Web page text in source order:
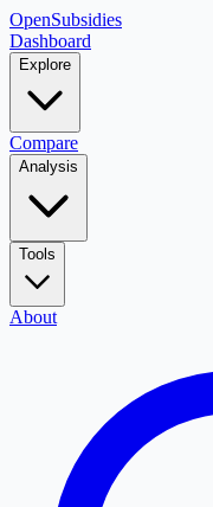
OpenSubsidies
Dashboard
Explore
Compare
Analysis
Tools
About